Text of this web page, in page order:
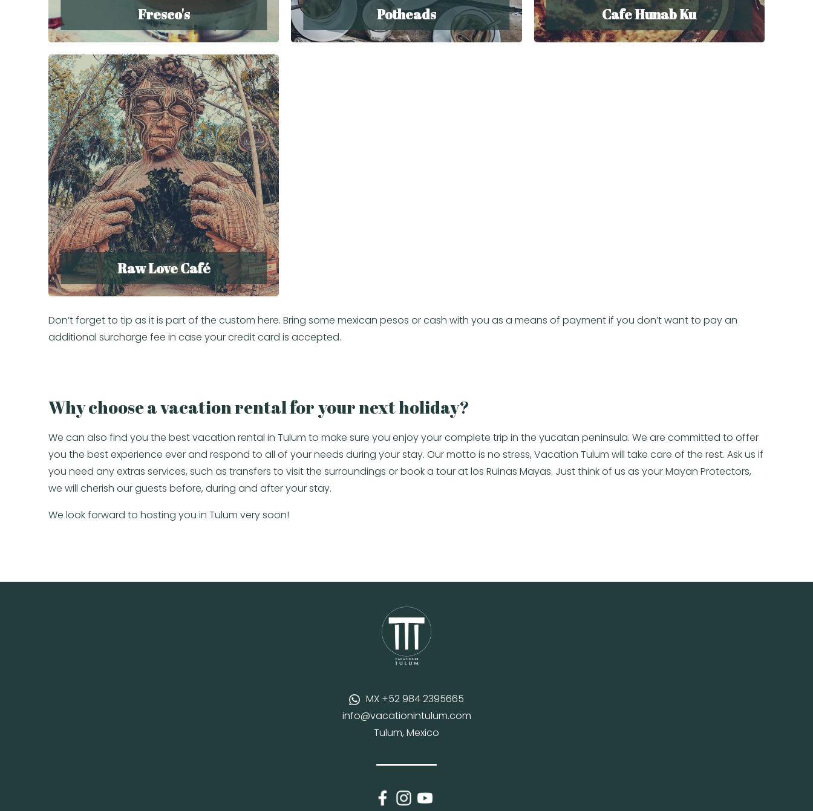
Fresco's Potheads Cafe Hunab Ku
Raw Love Café
Don’t forget to tip as it is part of the custom here. Bring some mexican pesos or cash with you as a means of payment if you don’t want to pay an
additional surcharge fee in case your credit card is accepted.
Why choose a vacation rental for your next holiday?
We can also find you the best vacation rental in Tulum to make sure you enjoy your complete trip in the yucatan peninsula. We are committed to offer
you the best experience ever and respond to all of your needs during your stay. Our motto is no stress, Vacation Tulum will take care of the rest. Ask us if
you need any extras services, such as transfers to visit the surroundings or book a tour at los Ruinas Mayas. Just think of us as your Mayan Protectors,
we will cherish our guests before, during and after your stay.
We look forward to hosting you in Tulum very soon!
MX +52 984 2395665
info@vacationintulum.com
Tulum, Mexico